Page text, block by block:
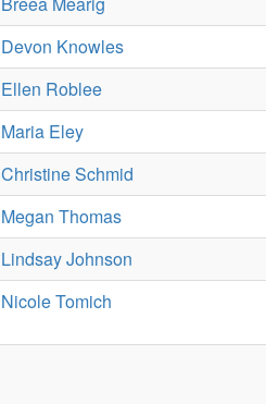
Devon Knowles
Ellen Roblee
Maria Eley
Christine Schmid
Megan Thomas
Lindsay Johnson
Nicole Tomich